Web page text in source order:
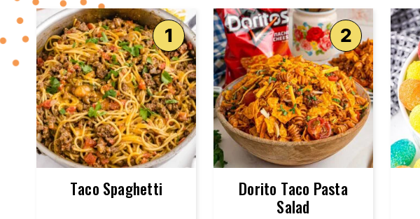
Taco Spaghetti
Dorito Taco Pasta
Salad